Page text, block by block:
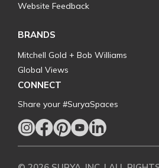
Website Feedback
BRANDS
Mitchell Gold + Bob Williams
Global Views
CONNECT
Share your #SuryaSpaces